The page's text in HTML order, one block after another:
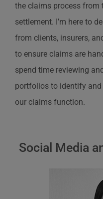
the claims process
settlement. I’m here to
from clients, insurers,
to ensure claims are
spend time reviewing
portfolios to identify
our claims function.
Social Media